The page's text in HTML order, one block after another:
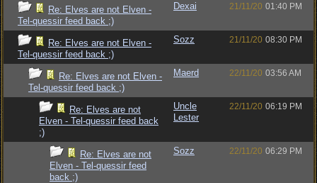
Re: Elves are not Elven -
Tel-quessir feed back ;)
Dexai 21/11/20 01:40 PM
Re: Elves are not Elven -
Tel-quessir feed back ;)
Sozz 21/11/20 08:30 PM
Re: Elves are not Elven -
Tel-quessir feed back ;)
Maerd 22/11/20 03:56 AM
Re: Elves are not
Elven - Tel-quessir feed back
;)
Uncle
Lester
22/11/20 06:19 PM
Re: Elves are not
Elven - Tel-quessir feed
back ;)
Sozz 22/11/20 06:29 PM